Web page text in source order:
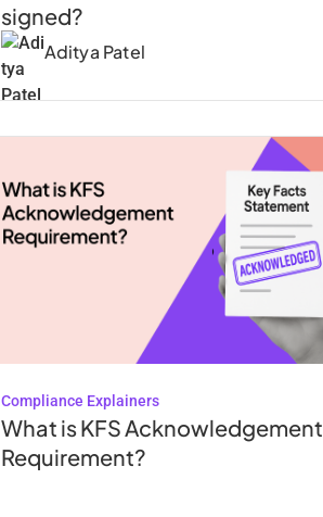
signed?
Aditya Patel
Compliance Explainers
What is KFS Acknowledgement
Requirement?